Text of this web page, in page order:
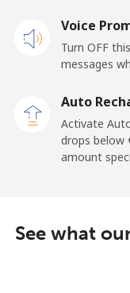
Mobile
Dominican
Landline
Voice
Turn OFF
messages
Auto
Activate
drops below
amount
See what